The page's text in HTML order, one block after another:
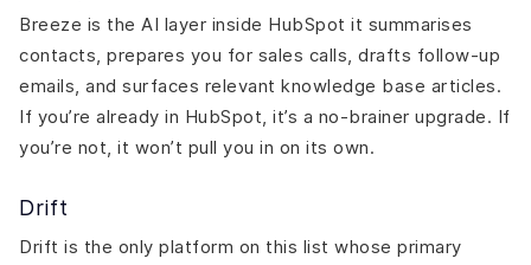
Breeze is the AI layer inside HubSpot it summarises
contacts, prepares you for sales calls, drafts follow-up
emails, and surfaces relevant knowledge base articles.
If you’re already in HubSpot, it’s a no-brainer upgrade. If
you’re not, it won’t pull you in on its own.
Drift
Drift is the only platform on this list whose primary